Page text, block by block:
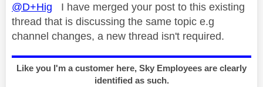
@D+Hig I have merged your post to this existing
thread that is discussing the same topic e.g
channel changes, a new thread isn't required.
Like you I'm a customer here, Sky Employees are clearly
identified as such.